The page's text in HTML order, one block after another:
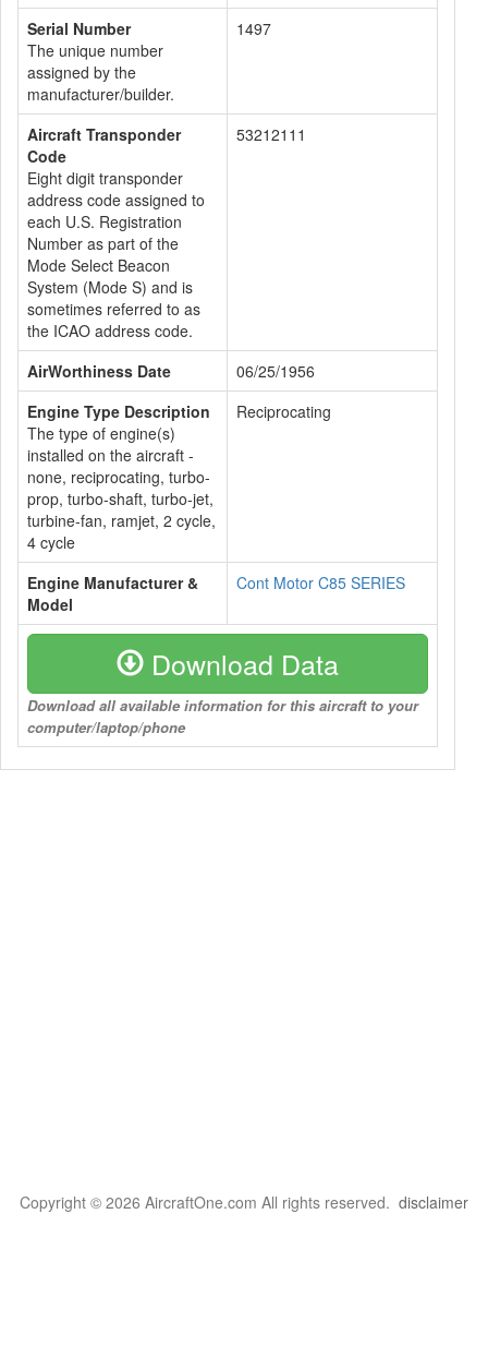
Serial Number
The unique number
assigned by the
manufacturer/builder.
1497
Aircraft Transponder
Code
Eight digit transponder
address code assigned to
each U.S. Registration
Number as part of the
Mode Select Beacon
System (Mode S) and is
sometimes referred to as
the ICAO address code.
53212111
AirWorthiness Date
06/25/1956
Engine Type Description
The type of engine(s)
installed on the aircraft -
none, reciprocating, turbo-
prop, turbo-shaft, turbo-jet,
turbine-fan, ramjet, 2 cycle,
4 cycle
Reciprocating
Engine Manufacturer &
Model
Cont Motor C85 SERIES
Download Data
Download all available information for this aircraft to your
computer/laptop/phone
Copyright © 2026 AircraftOne.com All rights reserved. disclaimer